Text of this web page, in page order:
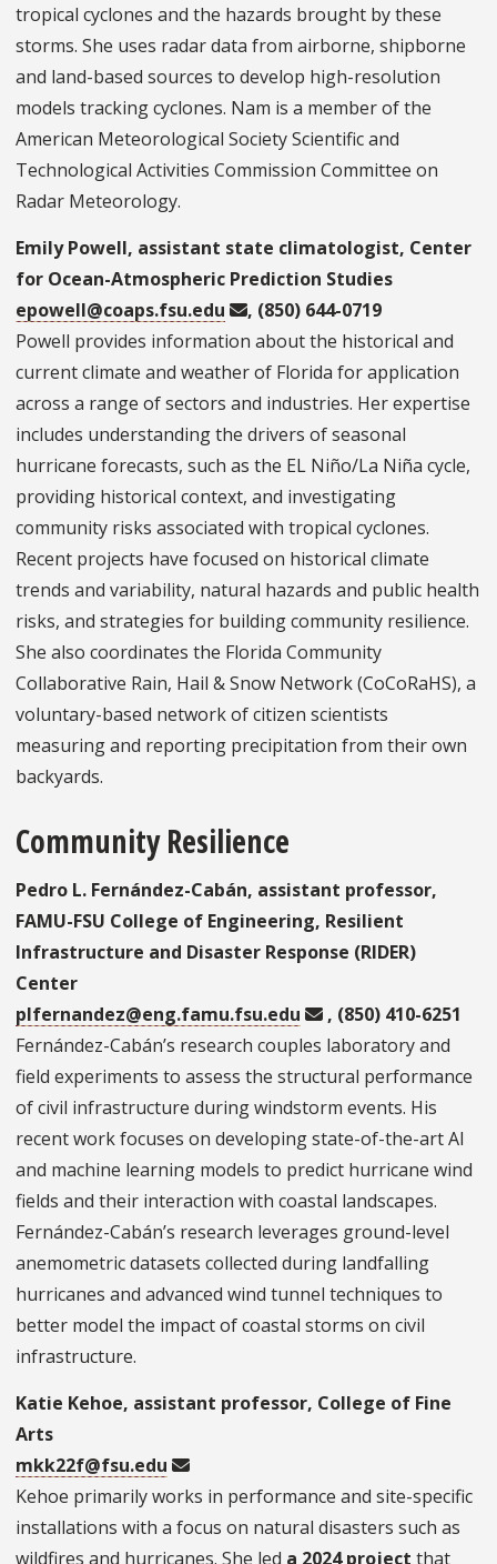
tropical cyclones and the hazards brought by these
storms. She uses radar data from airborne, shipborne
and land-based sources to develop high-resolution
models tracking cyclones. Nam is a member of the
American Meteorological Society Scientific and
Technological Activities Commission Committee on
Radar Meteorology.
Emily Powell, assistant state climatologist, Center
for Ocean-Atmospheric Prediction Studies
epowell@coaps.fsu.edu
, (850) 644-0719
Powell provides information about the historical and
current climate and weather of Florida for application
across a range of sectors and industries. Her expertise
includes understanding the drivers of seasonal
hurricane forecasts, such as the EL Niño/La Niña cycle,
providing historical context, and investigating
community risks associated with tropical cyclones.
Recent projects have focused on historical climate
trends and variability, natural hazards and public health
risks, and strategies for building community resilience.
She also coordinates the Florida Community
Collaborative Rain, Hail & Snow Network (CoCoRaHS), a
voluntary-based network of citizen scientists
measuring and reporting precipitation from their own
backyards.
Community Resilience
Pedro L. Fernández-Cabán, assistant professor,
FAMU-FSU College of Engineering, Resilient
Infrastructure and Disaster Response (RIDER)
Center
plfernandez@eng.famu.fsu.edu
, (850) 410-6251
Fernández-Cabán’s research couples laboratory and
field experiments to assess the structural performance
of civil infrastructure during windstorm events. His
recent work focuses on developing state-of-the-art AI
and machine learning models to predict hurricane wind
fields and their interaction with coastal landscapes.
Fernández-Cabán’s research leverages ground-level
anemometric datasets collected during landfalling
hurricanes and advanced wind tunnel techniques to
better model the impact of coastal storms on civil
infrastructure.
Katie Kehoe, assistant professor, College of Fine
Arts
mkk22f@fsu.edu
Kehoe primarily works in performance and site-specific
installations with a focus on natural disasters such as
wildfires and hurricanes. She led a 2024 project that